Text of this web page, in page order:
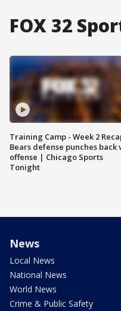
FOX 32
Training Camp - Week 2
Bears defense punches back
offense | Chicago Sports
Tonight
News
Local News
National News
World News
Crime & Public Safety